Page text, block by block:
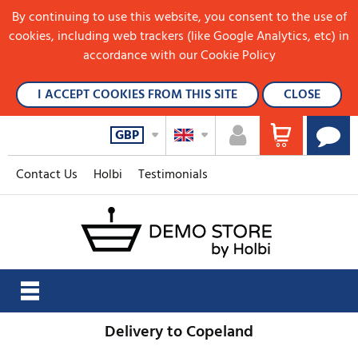
Contact Us Holbi Testimonials
GBP
Delivery to Copeland
By continuing to use this website, you consent to the use of
cookies, including web trackers (like Google Analytics, etc) in
accordance with our Cookie Policy
I ACCEPT COOKIES FROM THIS SITE
CLOSE